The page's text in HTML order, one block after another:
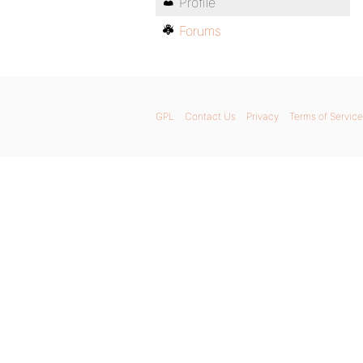
Forums
GPL Contact Us Privacy Terms of Service